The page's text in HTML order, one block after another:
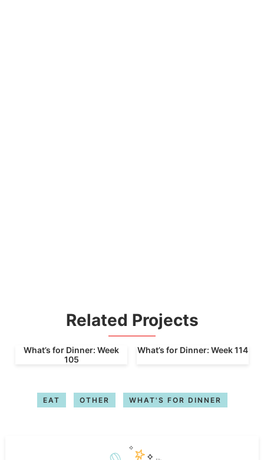
Related Projects
What’s for Dinner: Week
105
What’s for Dinner: Week 114
EAT OTHER WHAT'S FOR DINNER